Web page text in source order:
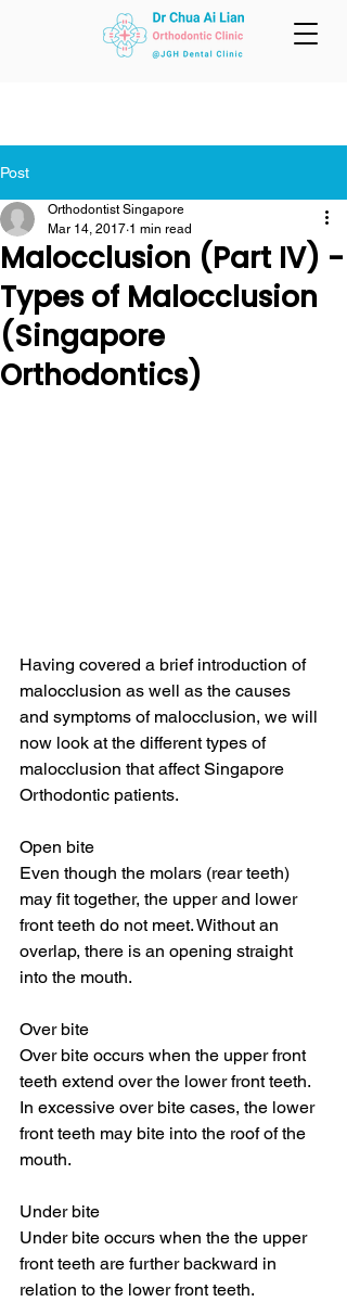
Post
Malocclusion (Part IV) -
Types of Malocclusion
(Singapore
Orthodontics)
Orthodontist Singapore
Mar 14, 2017 1 min read
Having covered a brief introduction of
malocclusion as well as the causes
and symptoms of malocclusion, we will
now look at the different types of
malocclusion that affect Singapore
Orthodontic patients.
Open bite
Even though the molars (rear teeth)
may fit together, the upper and lower
front teeth do not meet. Without an
overlap, there is an opening straight
into the mouth.
Over bite
Over bite occurs when the upper front
teeth extend over the lower front teeth.
In excessive over bite cases, the lower
front teeth may bite into the roof of the
mouth.
Under bite
Under bite occurs when the the upper
front teeth are further backward in
relation to the lower front teeth.